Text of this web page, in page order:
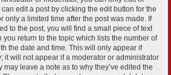
edit a post by clicking the edit button for the
only a limited time after the post was made. If
to the post, you will find a small piece of text
return to the topic which lists the number of
the date and time. This will only appear if
it will not appear if a moderator or administrator
leave a note as to why they’ve edited the